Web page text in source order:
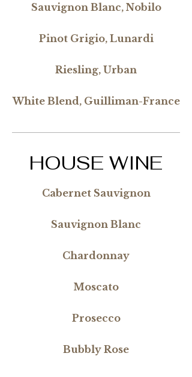
Sauvignon Blanc, Nobilo
Pinot Grigio, Lunardi
Riesling, Urban
White Blend, Guilliman-France
HOUSE WINE
Cabernet Sauvignon
Sauvignon Blanc
Chardonnay
Moscato
Prosecco
Bubbly Rose